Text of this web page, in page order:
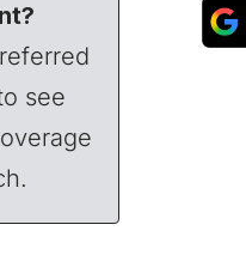
see